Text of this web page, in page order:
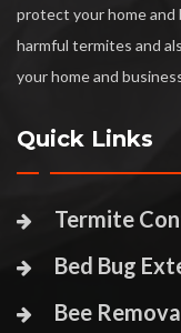
protect your home and
harmful termites and
your home and
Quick Links
Termite
Bed Bug
Bee